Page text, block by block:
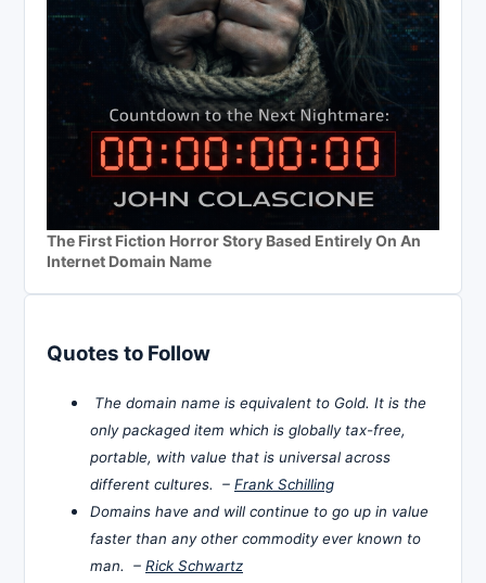
The First Fiction Horror Story Based Entirely On An
Internet Domain Name
Quotes to Follow
The domain name is equivalent to Gold. It is the
only packaged item which is globally tax-free,
portable, with value that is universal across
different cultures. – Frank Schilling
Domains have and will continue to go up in value
faster than any other commodity ever known to
man. – Rick Schwartz